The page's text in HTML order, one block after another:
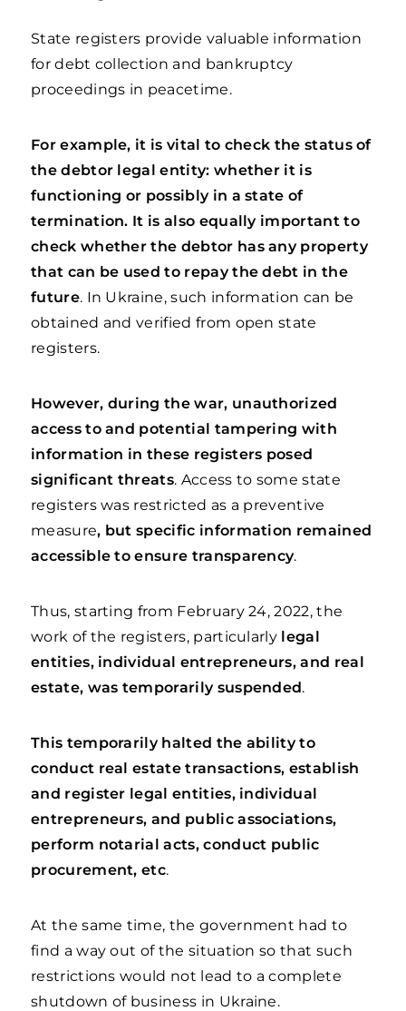
State registers provide valuable information
for debt collection and bankruptcy
proceedings in peacetime.
For example, it is vital to check the status of
the debtor legal entity: whether it is
functioning or possibly in a state of
termination. It is also equally important to
check whether the debtor has any property
that can be used to repay the debt in the
future. In Ukraine, such information can be
obtained and verified from open state
registers.
However, during the war, unauthorized
access to and potential tampering with
information in these registers posed
significant threats. Access to some state
registers was restricted as a preventive
measure, but specific information remained
accessible to ensure transparency.
Thus, starting from February 24, 2022, the
work of the registers, particularly legal
entities, individual entrepreneurs, and real
estate, was temporarily suspended.
This temporarily halted the ability to
conduct real estate transactions, establish
and register legal entities, individual
entrepreneurs, and public associations,
perform notarial acts, conduct public
procurement, etc.
At the same time, the government had to
find a way out of the situation so that such
restrictions would not lead to a complete
shutdown of business in Ukraine.